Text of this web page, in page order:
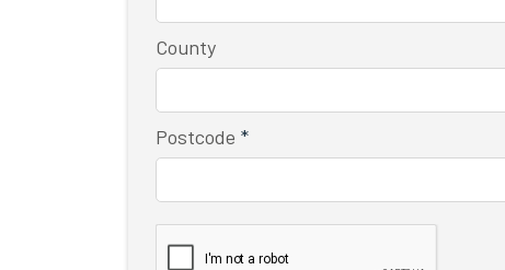
County
Postcode *